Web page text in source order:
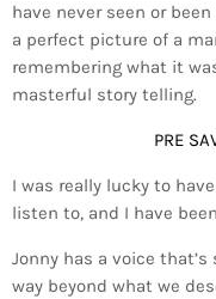
have never seen or
a perfect picture of a
remembering what it
masterful story telling.
PRE
I was really lucky to
listen to, and I have
Jonny has a voice
way beyond what we